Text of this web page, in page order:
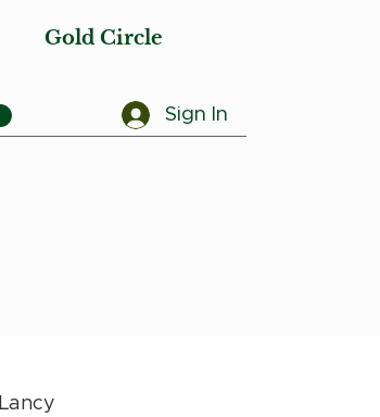
Gold Circle
Sign In
Lancy